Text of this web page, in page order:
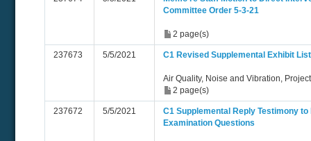
Committee Order 5-3-21
2 page(s)
237673 5/5/2021 C1 Revised Supplemental Exhibit
Air Quality, Noise and Vibration,
2 page(s)
237672 5/5/2021
C1 Supplemental Reply Testimony
Examination Questions